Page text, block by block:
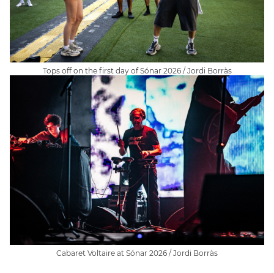
Tops off on the first day of Sónar 2026 / Jordi Borràs
Cabaret Voltaire at Sónar 2026 / Jordi Borràs